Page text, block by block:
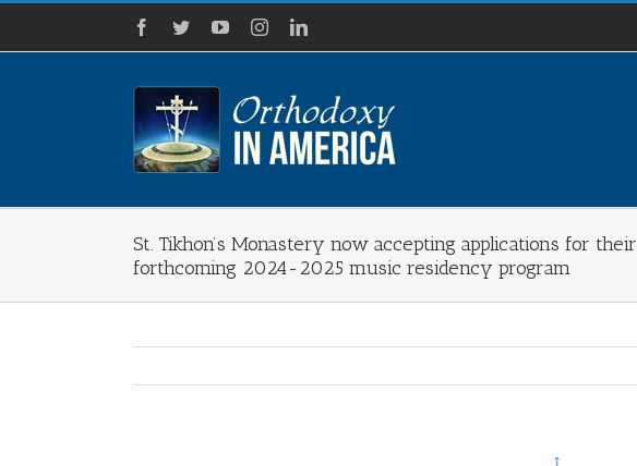
Skip
content
Facebook
TwitterYouTubeInstagramLinkedIn
St. Tikhon’s Monastery now accepting applications for their
forthcoming 2024-2025 music residency program